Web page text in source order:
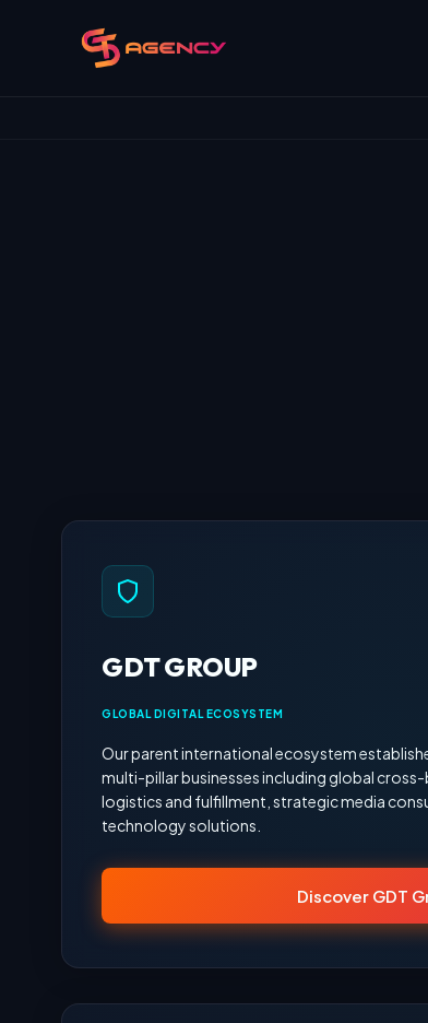
GDT GROUP
GLOBAL DIGITAL ECOSYSTEM
Our parent international ecosystem
multi-pillar businesses including global
logistics and fulfillment, strategic media
technology solutions.
Discover GDT